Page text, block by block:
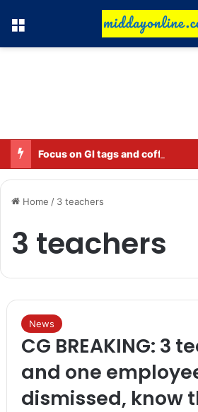
Menu
Home / 3 teachers
3 teachers
News
CG BREAKING: 3
and one
dismissed, know